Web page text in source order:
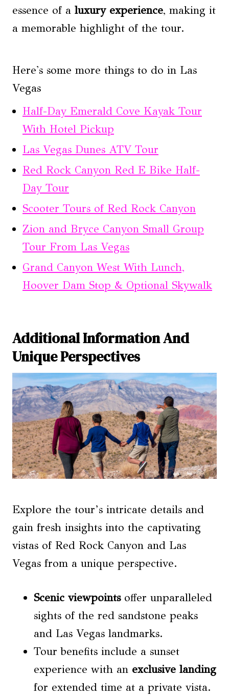
essence of a luxury experience, making it
a memorable highlight of the tour.
Here's some more things to do in Las
Vegas
Half-Day Emerald Cove Kayak Tour
With Hotel Pickup
Las Vegas Dunes ATV Tour
Red Rock Canyon Red E Bike Half-
Day Tour
Scooter Tours of Red Rock Canyon
Zion and Bryce Canyon Small Group
Tour From Las Vegas
Grand Canyon West With Lunch,
Hoover Dam Stop & Optional Skywalk
Additional Information And
Unique Perspectives
Explore the tour’s intricate details and
gain fresh insights into the captivating
vistas of Red Rock Canyon and Las
Vegas from a unique perspective.
Scenic viewpointsoffer unparalleled
sights of the red sandstone peaks
and Las Vegas landmarks.
Tour benefits include a sunset
experience with an exclusive landing
for extended time at a private vista.